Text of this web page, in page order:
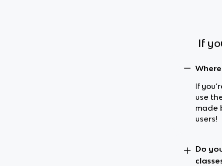
If
If
use
made
users!
Do